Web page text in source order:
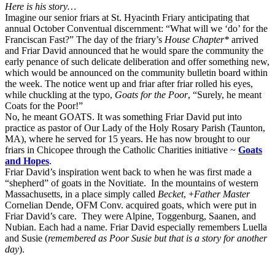
Here is his story…
Imagine our senior friars at St. Hyacinth Friary anticipating that
annual October Conventual discernment: “What will we ‘do’ for the
Franciscan Fast?” The day of the friary’s House Chapter* arrived
and Friar David announced that he would spare the community the
early penance of such delicate deliberation and offer something new,
which would be announced on the community bulletin board within
the week. The notice went up and friar after friar rolled his eyes,
while chuckling at the typo, Goats for the Poor, “Surely, he meant
Coats for the Poor!”
No, he meant GOATS. It was something Friar David put into
practice as pastor of Our Lady of the Holy Rosary Parish (Taunton,
MA), where he served for 15 years. He has now brought to our
friars in Chicopee through the Catholic Charities initiative ~ Goats
and Hopes.
Friar David’s inspiration went back to when he was first made a
“shepherd” of goats in the Novitiate. In the mountains of western
Massachusetts, in a place simply called Becket, +Father Master
Cornelian Dende, OFM Conv. acquired goats, which were put in
Friar David’s care. They were Alpine, Toggenburg, Saanen, and
Nubian. Each had a name. Friar David especially remembers Luella
and Susie (remembered as Poor Susie but that is a story for another
day).